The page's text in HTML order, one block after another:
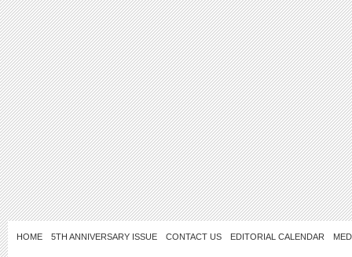
HOME 5TH ANNIVERSARY ISSUE CONTACT US EDITORIAL CALENDAR